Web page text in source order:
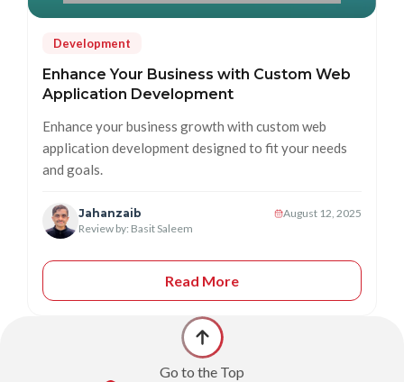
Development
Enhance Your Business with Custom Web
Application Development
Enhance your business growth with custom web
application development designed to fit your needs
and goals.
Jahanzaib
August 12, 2025
Review by: Basit Saleem
Read More
Go to the Top